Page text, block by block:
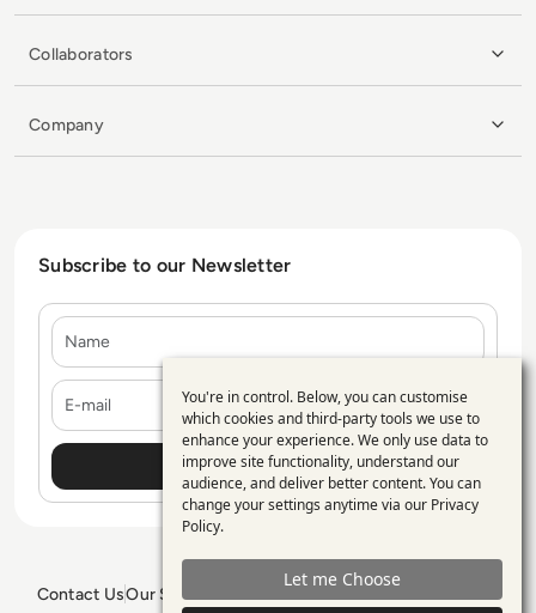
Collaborators
Company
Subscribe to our Newsletter
E-mail
Contact UsOur Services
Use
of
personal
data
and
cookies
You're in control. Below, you can customise
which cookies and third-party tools we use to
enhance your experience. We only use data to
improve site functionality, understand our
audience, and deliver better content. You can
change your settings anytime via our Privacy
Policy.
Let me Choose